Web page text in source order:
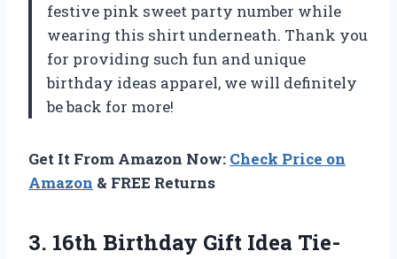
festive pink sweet party number while
wearing this shirt underneath. Thank you
for providing such fun and unique
birthday ideas apparel, we will definitely
be back for more!
Get It From Amazon Now: Check Price on
Amazon & FREE Returns
3. 16th Birthday Gift Idea Tie-